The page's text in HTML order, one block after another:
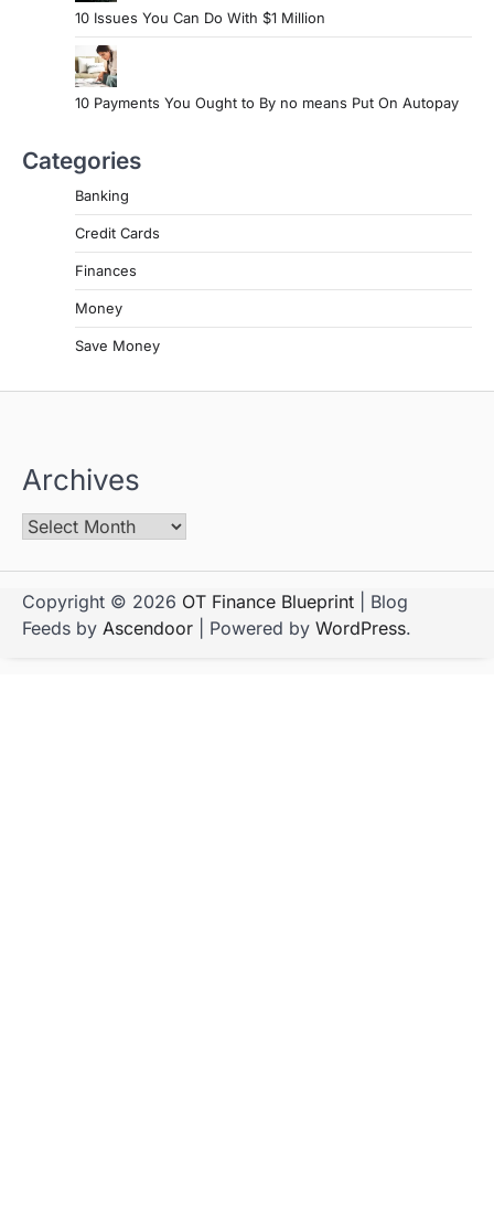
10 Issues You Can Do With $1 Million
10 Payments You Ought to By no means Put On Autopay
Categories
Banking
Credit Cards
Finances
Money
Save Money
Archives
Copyright © 2026 OT Finance Blueprint | Blog
Feeds by Ascendoor | Powered by WordPress.